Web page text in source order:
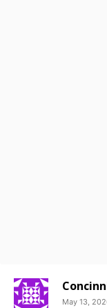
May 13,